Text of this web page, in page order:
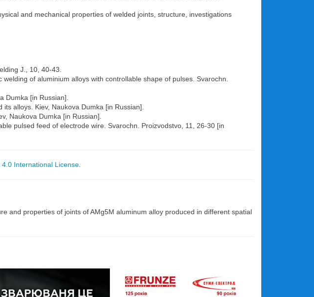
and mechanical properties of welded joints, structure, investigations
J., 10, 40-43.
of aluminium alloys with controllable shape of pulses. Svarochn.
Dumka [in Russian].
alloys. Kiev, Naukova Dumka [in Russian].
Naukova Dumka [in Russian].
pulsed feed of electrode wire. Svarochn. Proizvodstvo, 11, 26-30 [in
International License
and properties of joints of AMg5M aluminum alloy produced in different spatial